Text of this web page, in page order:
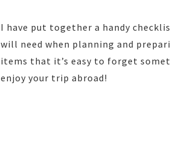
I have put together a handy
will need when planning and
items that it’s easy to forget
enjoy your trip abroad!